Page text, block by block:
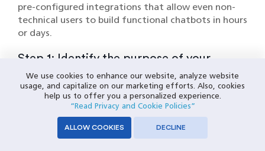
pre-configured integrations that allow even non-
technical users to build functional chatbots in hours
or days.
Step 1: Identify the purpose of your
Chatbot
Define your chatbot's purpose clearly. Ask yourself:
Why do you need it—for customer support,
enhancing customer experience, lead generation, or
all? Identify common customer queries and key
We use cookies to enhance our website, analyze website
usage, and capitalize on our marketing efforts. Also, cookies
help us to offer you a personalized experience.
“Read Privacy and Cookie Policies”
ALLOW COOKIES DECLINE